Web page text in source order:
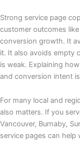
Strong service page
customer outcomes
conversion growth. It
it. It also avoids empty
is weak. Explaining
and conversion intent
For many local and
also matters. If you
Vancouver, Burnaby,
service pages can help